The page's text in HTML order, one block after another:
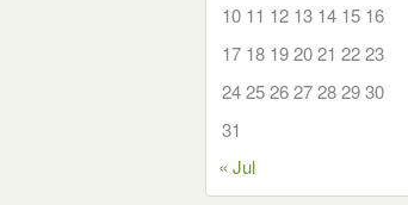
10 11 12 13 14 15 16
17 18 192021 2223
24252627282930
31
« Jul